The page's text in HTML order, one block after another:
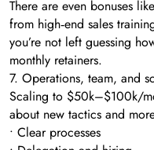
There are even bonuses
from high‑end sales
you’re not left guessing
monthly retainers.
7. Operations, team, and
Scaling to $50k–$100k/
about new tactics and
• Clear processes